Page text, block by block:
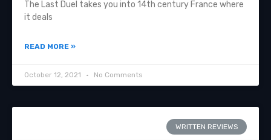
The Last Duel takes you into 14th century France where
it deals
READ MORE »
October 12, 2021 No Comments
WRITTEN REVIEWS